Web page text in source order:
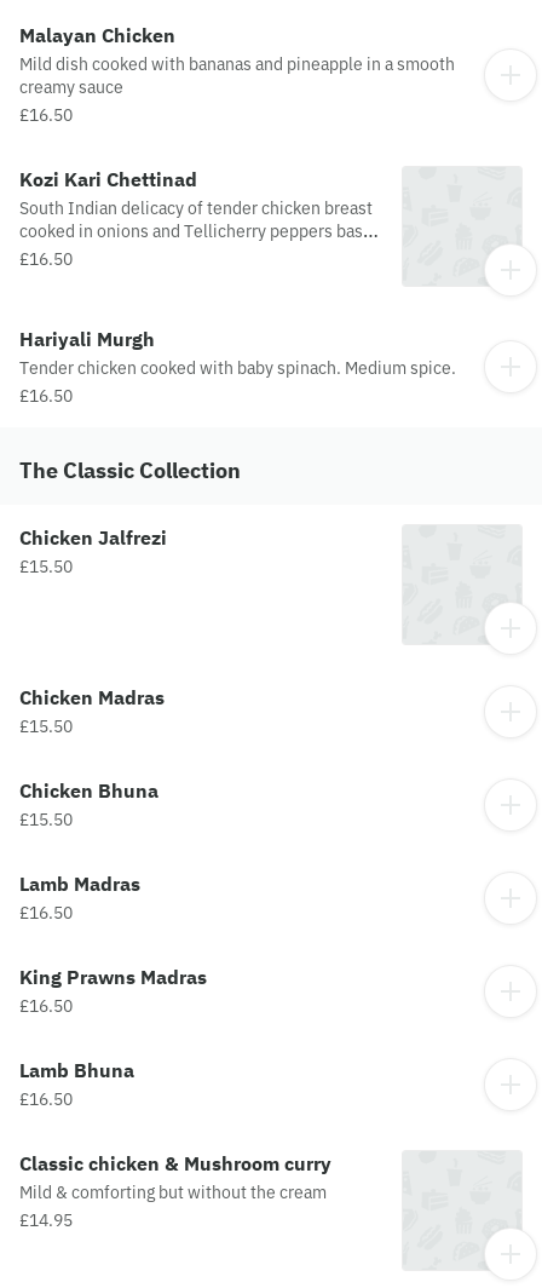
Malayan Chicken
Mild dish cooked with bananas and pineapple in a smooth
creamy sauce
£16.50
Kozi Kari Chettinad
South Indian delicacy of tender chicken breast
cooked in onions and Tellicherry peppers based
spiced concoction.
£16.50
Hariyali Murgh
Tender chicken cooked with baby spinach. Medium spice.
£16.50
The Classic Collection
Chicken Jalfrezi
£15.50
Chicken Madras
£15.50
Chicken Bhuna
£15.50
Lamb Madras
£16.50
King Prawns Madras
£16.50
Lamb Bhuna
£16.50
Classic chicken & Mushroom curry
Mild & comforting but without the cream
£14.95